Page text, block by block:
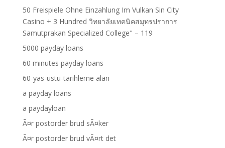
50 Freispiele Ohne Einzahlung Im Vulkan Sin City
Casino + 3 Hundred วิทยาลัยเทคนิคสมุทรปราการ
Samutprakan Specialized College" – 119
5000 payday loans
60 minutes payday loans
60-yas-ustu-tarihleme alan
a payday loans
a paydayloan
Ã¤r postorder brud sÃ¤ker
Ã¤r postorder brud vÃ¤rt det